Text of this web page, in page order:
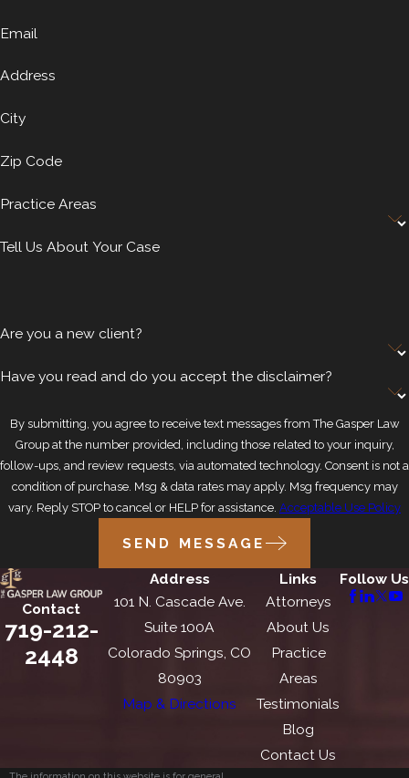
Email
Address
City
Zip Code
Practice Areas
Tell Us About Your Case
Are you a new client?
Have you read and do you accept the disclaimer?
By submitting, you agree to receive text messages from The Gasper Law
Group at the number provided, including those related to your inquiry,
follow-ups, and review requests, via automated technology. Consent is not a
condition of purchase. Msg & data rates may apply. Msg frequency may
vary. Reply STOP to cancel or HELP for assistance. Acceptable Use Policy
SEND MESSAGE
Contact
719-212-
2448
Address
101 N. Cascade Ave.
Suite 100A
Colorado Springs, CO
80903
Map & Directions
Links
Attorneys
About Us
Practice
Areas
Testimonials
Blog
Contact Us
Follow Us